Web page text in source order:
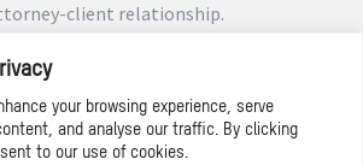
your browsing experience, serve
and analyse our traffic. By clicking
to our use of cookies.
client relationship.
© 2026 Designed by
Privacy Policy